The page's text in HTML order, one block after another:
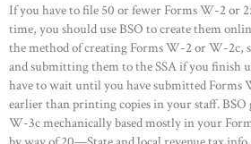
If you have to file 50 or fewer Forms W-2 or
time, you should use BSO to create them
the method of creating Forms W-2 or W-2c,
and submitting them to the SSA if you finish
have to wait until you have submitted Forms
earlier than printing copies in your staff.
W-3c mechanically based mostly in your